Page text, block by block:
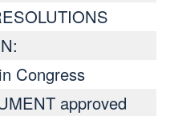
Congress
approved